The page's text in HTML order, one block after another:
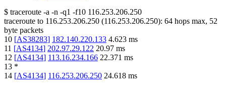
$ traceroute -a -n -q1 -f10 116.253.206.250
traceroute to 116.253.206.250 (116.253.206.250): 64 hops max, 52
byte packets
10 [AS38283] 182.140.220.133 4.623 ms
11 [AS4134] 202.97.29.122 20.97 ms
12 [AS4134] 113.16.234.166 22.371 ms
13 *
14 [AS4134] 116.253.206.250 24.618 ms